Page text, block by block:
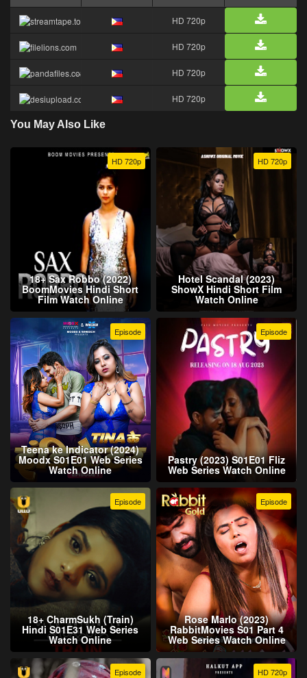
HD 720p
HD 720p
HD 720p
HD 720p
You May Also Like
HD 720p
18+ Sax Robbo (2022)
BoomMovies Hindi Short
Film Watch Online
HD 720p
Hotel Scandal (2023)
ShowX Hindi Short Film
Watch Online
Episode
Teena ke Indicator (2024)
Moodx S01E01 Web Series
Watch Online
Episode
Pastry (2023) S01E01 Fliz
Web Series Watch Online
Episode
18+ CharmSukh (Train)
Hindi S01E31 Web Series
Watch Online
Episode
Rose Marlo (2023)
RabbitMovies S01 Part 4
Web Series Watch Online
Episode HD 720p